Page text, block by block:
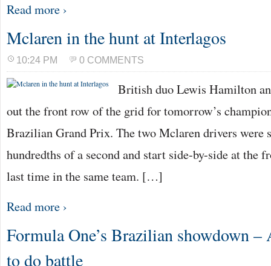
Read more ›
Mclaren in the hunt at Interlagos
10:24 PM 0 COMMENTS
British duo Lewis Hamilton
out the front row of the grid for tomorrow’s
Brazilian Grand Prix. The two Mclaren drivers were
hundredths of a second and start side-by-side at the
last time in the same team. […]
Read more ›
Formula One’s Brazilian showdown –
to do battle